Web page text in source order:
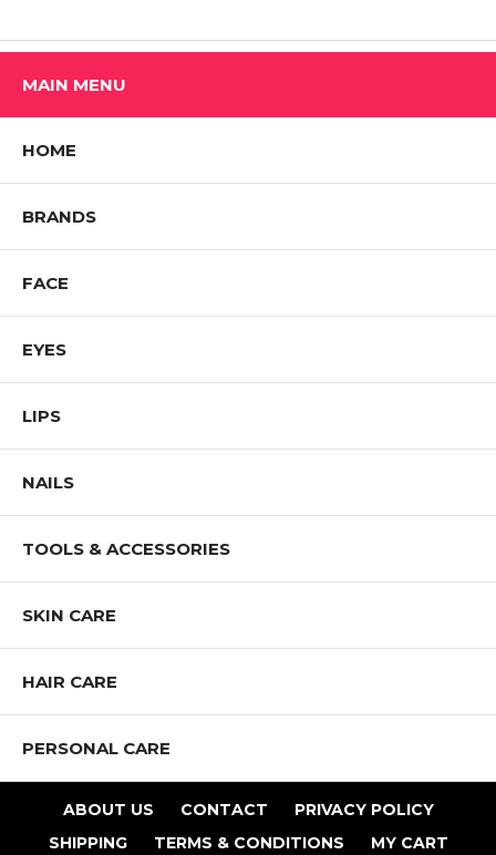
MAIN MENU
HOME
BRANDS
FACE
EYES
LIPS
NAILS
TOOLS & ACCESSORIES
SKIN CARE
HAIR CARE
PERSONAL CARE
ABOUT US CONTACT
PRIVACY POLICY
SHIPPING
TERMS & CONDITIONS MY CART